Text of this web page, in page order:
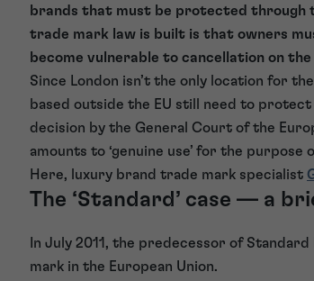
brands that must be protected through
trade mark law is built is that owners
become vulnerable to cancellation on
Since London isn’t the only location for
based outside the EU still need to
decision by the General Court of the
amounts to ‘genuine use’ for the
Here, luxury brand trade mark specialist
The ‘Standard’ case — a
In July 2011, the predecessor of
mark in the European Union.